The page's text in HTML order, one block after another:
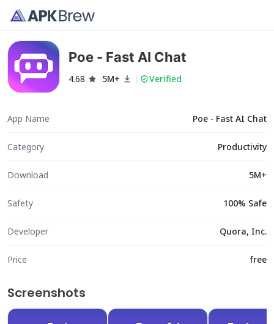
Poe - Fast AI Chat
4.68 5M+ Verified
App Name Poe - Fast AI Chat
Category Productivity
Download 5M+
Safety 100% Safe
Developer Quora, Inc.
Price free
Screenshots